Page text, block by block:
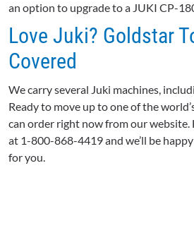
an option to upgrade to a JUKI CP-
Love Juki? Goldstar
Covered
We carry several Juki machines,
Ready to move up to one of the
can order right now from our website.
at 1-800-868-4419 and we’ll be
for you.